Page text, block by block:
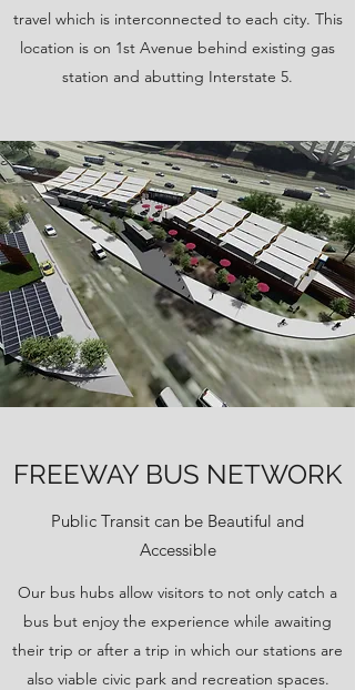
travel which is interconnected to each city. This
location is on 1st Avenue behind existing gas
station and abutting Interstate 5.
FREEWAY BUS NETWORK
Public Transit can be Beautiful and
Accessible
Our bus hubs allow visitors to not only catch a
bus but enjoy the experience while awaiting
their trip or after a trip in which our stations are
also viable civic park and recreation spaces.